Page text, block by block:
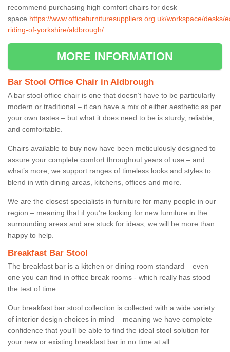
recommend purchasing high comfort chairs for desk
space https://www.officefurnituresuppliers.org.uk/workspace/desks/
riding-of-yorkshire/aldbrough/
MORE INFORMATION
Bar Stool Office Chair in Aldbrough
A bar stool office chair is one that doesn’t have to be particularly
modern or traditional – it can have a mix of either aesthetic as per
your own tastes – but what it does need to be is sturdy, reliable,
and comfortable.
Chairs available to buy now have been meticulously designed to
assure your complete comfort throughout years of use – and
what’s more, we support ranges of timeless looks and styles to
blend in with dining areas, kitchens, offices and more.
We are the closest specialists in furniture for many people in our
region – meaning that if you’re looking for new furniture in the
surrounding areas and are stuck for ideas, we will be more than
happy to help.
Breakfast Bar Stool
The breakfast bar is a kitchen or dining room standard – even
one you can find in office break rooms - which really has stood
the test of time.
Our breakfast bar stool collection is collected with a wide variety
of interior design choices in mind – meaning we have complete
confidence that you’ll be able to find the ideal stool solution for
your new or existing breakfast bar in no time at all.